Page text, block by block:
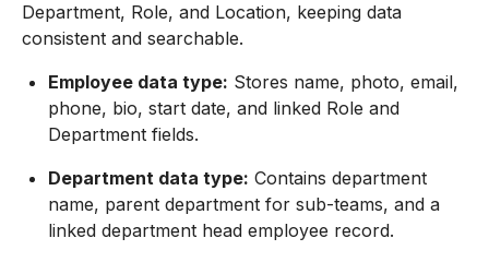
Department, Role, and Location, keeping data
consistent and searchable.
Employee data type: Stores name, photo, email,
phone, bio, start date, and linked Role and
Department fields.
Department data type: Contains department
name, parent department for sub-teams, and a
linked department head employee record.